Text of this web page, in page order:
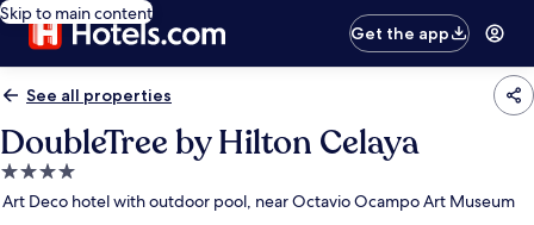
Skip to main content
Get the app
See all properties
DoubleTree by Hilton Celaya
4.0
star
Art Deco hotel with outdoor pool, near Octavio Ocampo Art Museum